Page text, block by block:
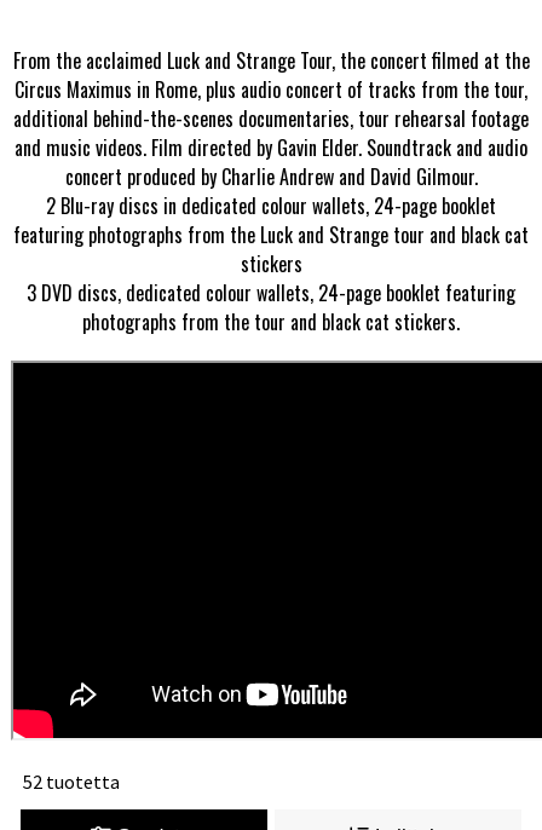
From the acclaimed Luck and Strange Tour, the concert filmed at the
Circus Maximus in Rome, plus audio concert of tracks from the tour,
additional behind-the-scenes documentaries, tour rehearsal footage
and music videos. Film directed by Gavin Elder. Soundtrack and audio
concert produced by Charlie Andrew and David Gilmour.
2 Blu-ray discs in dedicated colour wallets, 24-page booklet
featuring photographs from the Luck and Strange tour and black cat
stickers
3 DVD discs, dedicated colour wallets, 24-page booklet featuring
photographs from the tour and black cat stickers.
52 tuotetta